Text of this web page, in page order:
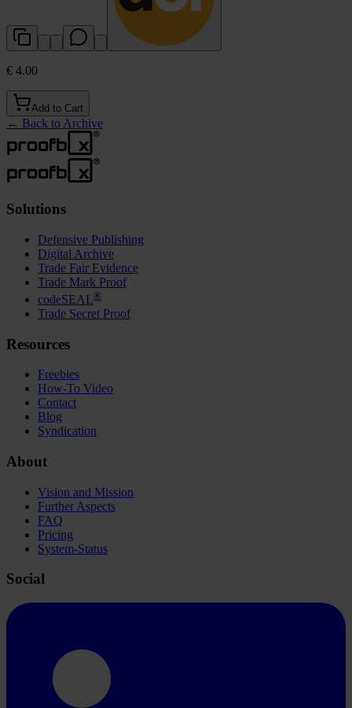
€ 4.00
Add to Cart
← Back to Archive
Solutions
Defensive Publishing
Digital Archive
Trade Fair Evidence
Trade Mark Proof
codeSEAL®
Trade Secret Proof
Resources
Freebies
How-To Video
Contact
Blog
Syndication
About
Vision and Mission
Further Aspects
FAQ
Pricing
System-Status
Social